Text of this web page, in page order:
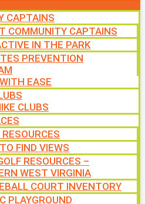
CAPTAINS
COMMUNITY CAPTAINS
IN THE PARK
PREVENTION
EASE
CLUBS
FIND VIEWS
RESOURCES –
WEST VIRGINIA
COURT INVENTORY
PLAYGROUND